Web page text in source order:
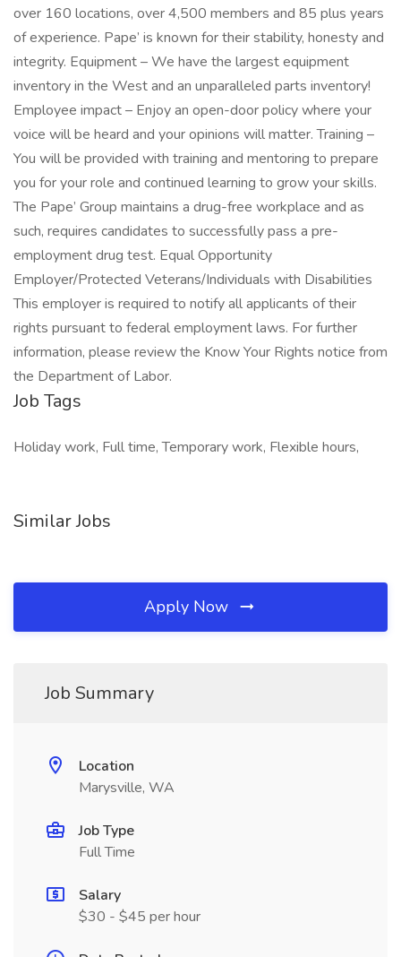
over 160 locations, over 4,500 members and 85 plus years
of experience. Pape’ is known for their stability, honesty and
integrity. Equipment – We have the largest equipment
inventory in the West and an unparalleled parts inventory!
Employee impact – Enjoy an open-door policy where your
voice will be heard and your opinions will matter. Training –
You will be provided with training and mentoring to prepare
you for your role and continued learning to grow your skills.
The Pape’ Group maintains a drug-free workplace and as
such, requires candidates to successfully pass a pre-
employment drug test. Equal Opportunity
Employer/Protected Veterans/Individuals with Disabilities
This employer is required to notify all applicants of their
rights pursuant to federal employment laws. For further
information, please review the Know Your Rights notice from
the Department of Labor.
Job Tags
Holiday work, Full time, Temporary work, Flexible hours,
Similar Jobs
Apply Now
Job Summary
Location
Marysville, WA
Job Type
Full Time
Salary
$30 - $45 per hour